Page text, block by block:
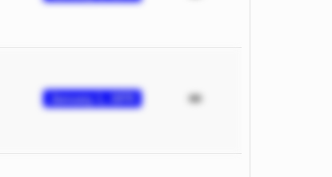
January 1, 1970